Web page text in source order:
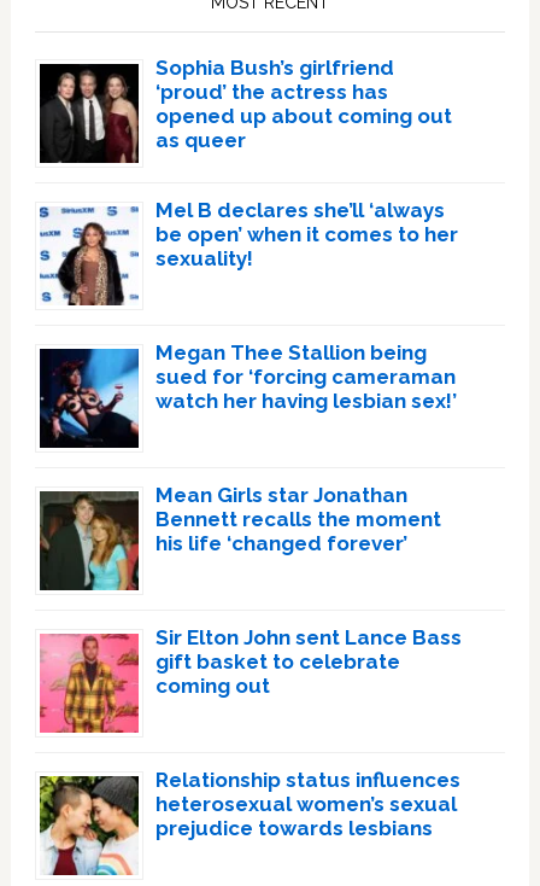
Sophia Bush’s girlfriend
‘proud’ the actress has
opened up about coming out
as queer
Mel B declares she’ll ‘always
be open’ when it comes to her
sexuality!
Megan Thee Stallion being
sued for ‘forcing cameraman
watch her having lesbian sex!’
Mean Girls star Jonathan
Bennett recalls the moment
his life ‘changed forever’
Sir Elton John sent Lance Bass
gift basket to celebrate
coming out
Relationship status influences
heterosexual women’s sexual
prejudice towards lesbians